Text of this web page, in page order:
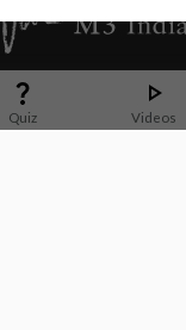
Quiz Videos
or articles from 1000+
You can browse
and use our